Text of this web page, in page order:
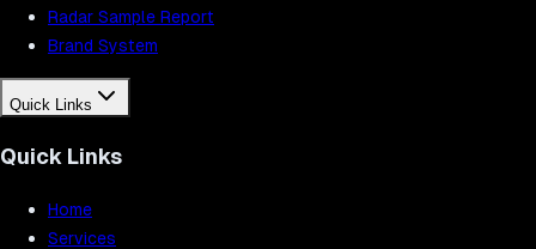
Radar Sample Report
Brand System
Quick Links
Quick Links
Home
Services